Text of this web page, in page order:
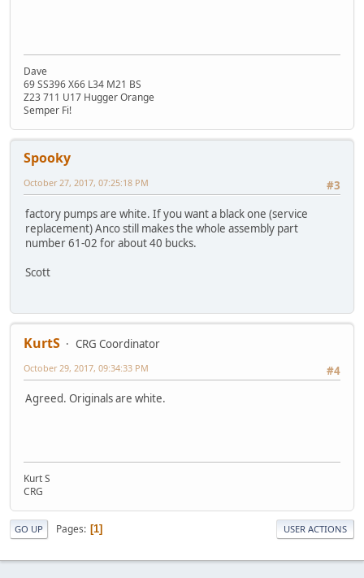
Dave
69 SS396 X66 L34 M21 BS
Z23 711 U17 Hugger Orange
Semper Fi!
Spooky
#3
October 27, 2017, 07:25:18 PM
factory pumps are white. If you want a black one (service
replacement) Anco still makes the whole assembly part
number 61-02 for about 40 bucks.
Scott
KurtS
CRG Coordinator
#4
October 29, 2017, 09:34:33 PM
Agreed. Originals are white.
Kurt S
CRG
GO UP Pages 1 USER ACTIONS